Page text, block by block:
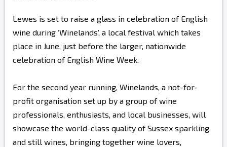
Lewes is set to raise a glass in celebration of English
wine during ‘Winelands’, a local festival which takes
place in June, just before the larger, nationwide
celebration of English Wine Week.
For the second year running, Winelands, a not-for-
profit organisation set up by a group of wine
professionals, enthusiasts, and local businesses, will
showcase the world-class quality of Sussex sparkling
and still wines, bringing together wine lovers,